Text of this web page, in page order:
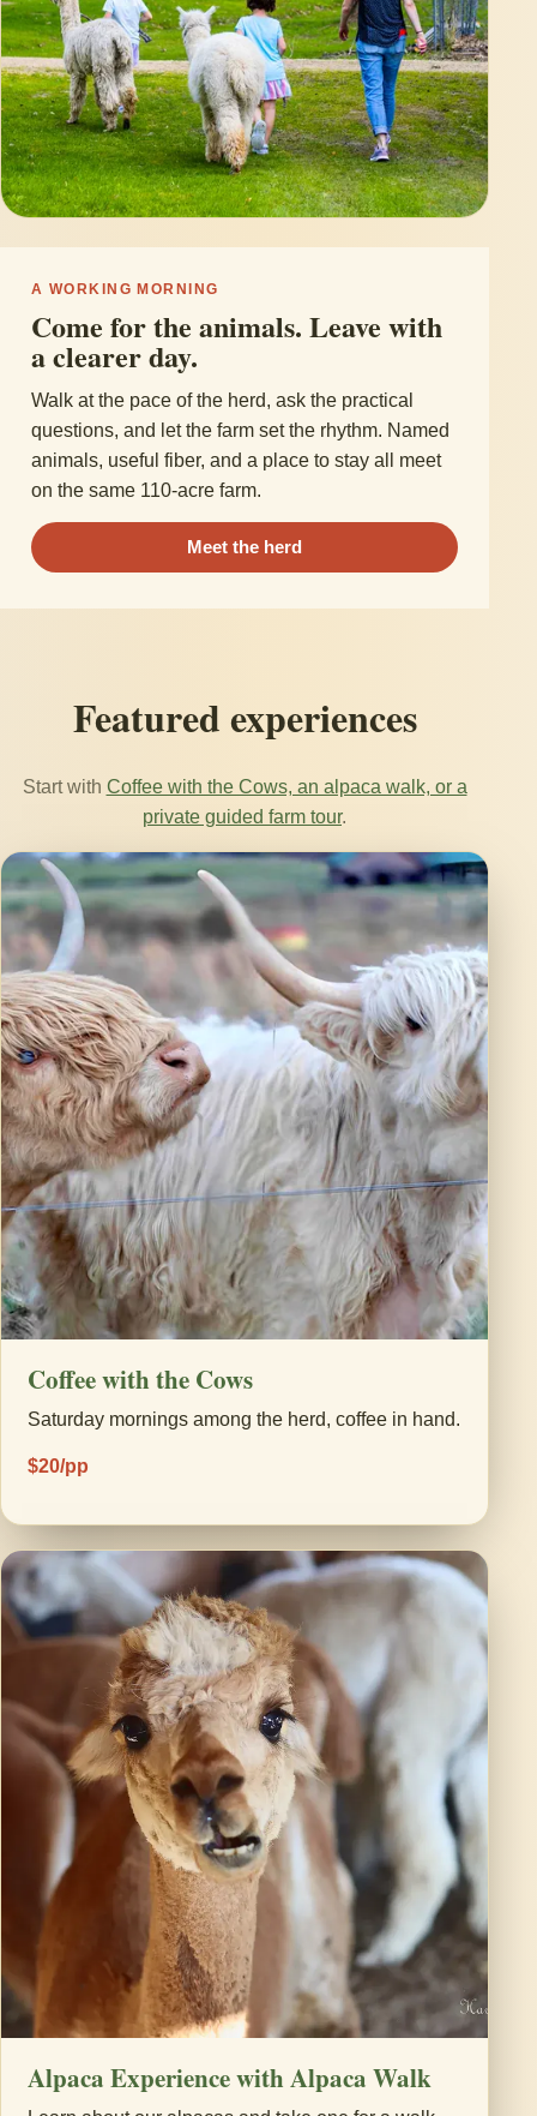
A WORKING MORNING
Come for the animals. Leave with
a clearer day.
Walk at the pace of the herd, ask the practical
questions, and let the farm set the rhythm. Named
animals, useful fiber, and a place to stay all meet
on the same 110-acre farm.
Meet the herd
Featured experiences
Start with Coffee with the Cows, an alpaca walk, or a
private guided farm tour.
Coffee with the Cows
Saturday mornings among the herd, coffee in hand.
$20/pp
Alpaca Experience with Alpaca Walk